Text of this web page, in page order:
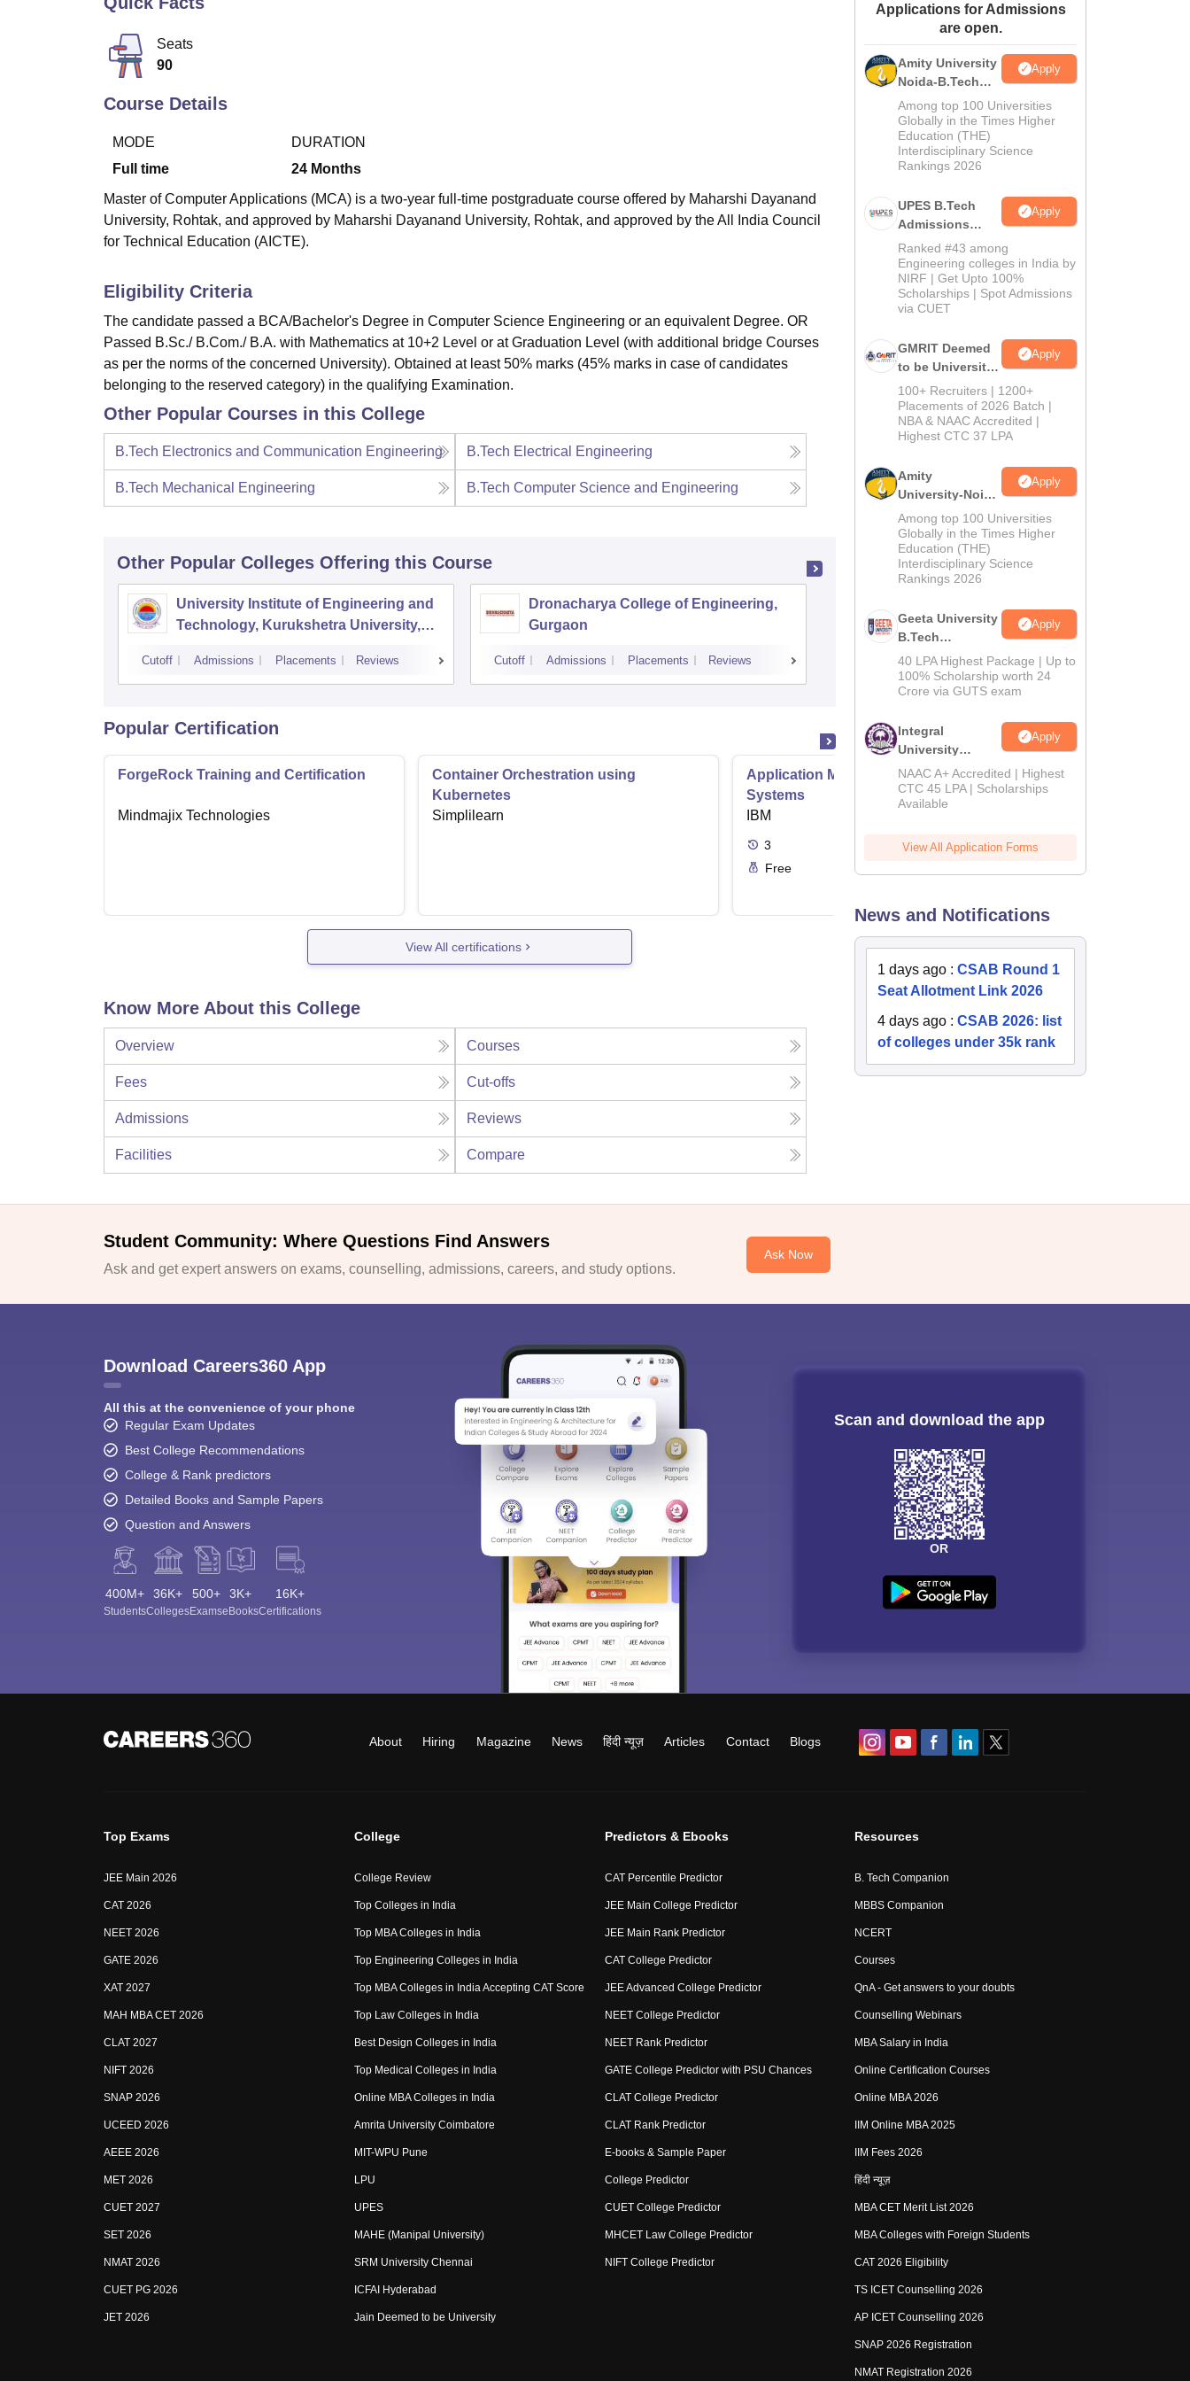
Amrita Vishwa Vidyapeetham Reviews
Seats
90
Course Details
MODE
Full time
DURATION
24 Months
Master of Computer Applications (MCA) is a two-year full-time postgraduate course offered by Maharshi Dayanand
University, Rohtak, and approved by Maharshi Dayanand University, Rohtak, and approved by the All India Council
for Technical Education (AICTE).
Eligibility Criteria
The candidate passed a BCA/Bachelor's Degree in Computer Science Engineering or an equivalent Degree. OR
Passed B.Sc./ B.Com./ B.A. with Mathematics at 10+2 Level or at Graduation Level (with additional bridge Courses
as per the norms of the concerned University). Obtained at least 50% marks (45% marks in case of candidates
belonging to the reserved category) in the qualifying Examination.
Other Popular Courses in this College
B.Tech Electronics and Communication Engineering B.Tech Electrical Engineering
B.Tech Mechanical Engineering B.Tech Computer Science and Engineering
Other Popular Colleges Offering this Course
University Institute of Engineering and
Technology, Kurukshetra University,
Cutoff Admissions Placements Reviews
Dronacharya College of Engineering,
Gurgaon
Cutoff Admissions Placements Reviews
Ambala
Admissions Reviews
Popular Certification
ForgeRock Training and Certification
Mindmajix Technologies
Container Orchestration using
Kubernetes
Simplilearn
Application Modernization for Enterprise
Systems
IBM
3
Online
Free
View All certifications
Know More About this College
Overview Courses
Fees Cut-offs
Admissions Reviews
Facilities Compare
Applications for Admissions
are open.
Amity University
Noida-B.Tech
Admissions
2026
Apply
Among top 100 Universities
Globally in the Times Higher
Education (THE)
Interdisciplinary Science
Rankings 2026
UPES B.Tech
Admissions
2026
Apply
Ranked #43 among
Engineering colleges in India by
NIRF | Get Upto 100%
Scholarships | Spot Admissions
via CUET
GMRIT Deemed
to be University
B.Tech
Admissions
2026
Apply
100+ Recruiters | 1200+
Placements of 2026 Batch |
NBA & NAAC Accredited |
Highest CTC 37 LPA
Amity
University-Noida
M.Tech
Admissions
2026
Apply
Among top 100 Universities
Globally in the Times Higher
Education (THE)
Interdisciplinary Science
Rankings 2026
Geeta University
B.Tech
Admissions
2026
Apply
40 LPA Highest Package | Up to
100% Scholarship worth 24
Crore via GUTS exam
Integral
University
B.Tech
Admissions
2026
Apply
NAAC A+ Accredited | Highest
CTC 45 LPA | Scholarships
Available
View All Application Forms
News and Notifications
1 days ago :CSAB Round 1
Seat Allotment Link 2026
4 days ago :CSAB 2026: list
of colleges under 35k rank
Student Community: Where Questions Find Answers
Ask and get expert answers on exams, counselling, admissions, careers, and study options.
Ask Now
Download Careers360 App
All this at the convenience of your phone
Regular Exam Updates
Best College Recommendations
College & Rank predictors
Detailed Books and Sample Papers
Question and Answers
400M+
Students
36K+
Colleges
500+
Exams
3K+
eBooks
16K+
Certifications
Scan and download the app
OR
About Hiring Magazine News हिंदी न्यूज़ Articles Contact Blogs
Top Exams
JEE Main 2026
CAT 2026
NEET 2026
GATE 2026
XAT 2027
MAH MBA CET 2026
CLAT 2027
NIFT 2026
SNAP 2026
UCEED 2026
AEEE 2026
MET 2026
CUET 2027
SET 2026
NMAT 2026
CUET PG 2026
JET 2026
College
College Review
Top Colleges in India
Top MBA Colleges in India
Top Engineering Colleges in India
Top MBA Colleges in India Accepting CAT Score
Top Law Colleges in India
Best Design Colleges in India
Top Medical Colleges in India
Online MBA Colleges in India
Amrita University Coimbatore
MIT-WPU Pune
LPU
UPES
MAHE (Manipal University)
SRM University Chennai
ICFAI Hyderabad
Jain Deemed to be University
Predictors & Ebooks
CAT Percentile Predictor
JEE Main College Predictor
JEE Main Rank Predictor
CAT College Predictor
JEE Advanced College Predictor
NEET College Predictor
NEET Rank Predictor
GATE College Predictor with PSU Chances
CLAT College Predictor
CLAT Rank Predictor
E-books & Sample Paper
College Predictor
CUET College Predictor
MHCET Law College Predictor
NIFT College Predictor
Resources
B. Tech Companion
MBBS Companion
NCERT
Courses
QnA - Get answers to your doubts
Counselling Webinars
MBA Salary in India
Online Certification Courses
Online MBA 2026
IIM Online MBA 2025
IIM Fees 2026
हिंदी न्यूज़
MBA CET Merit List 2026
MBA Colleges with Foreign Students
CAT 2026 Eligibility
TS ICET Counselling 2026
AP ICET Counselling 2026
SNAP 2026 Registration
NMAT Registration 2026